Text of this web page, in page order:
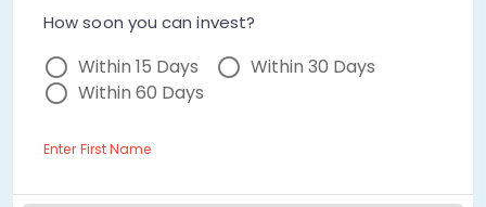
How soon you can invest?
Within 15 Days
Within 30 Days
Within 60 Days
Enter First Name